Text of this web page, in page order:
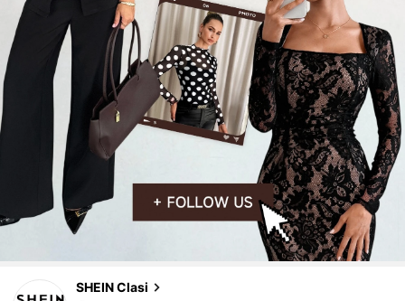
SHEIN Clasi
4.84 824K Followers
s***6followed